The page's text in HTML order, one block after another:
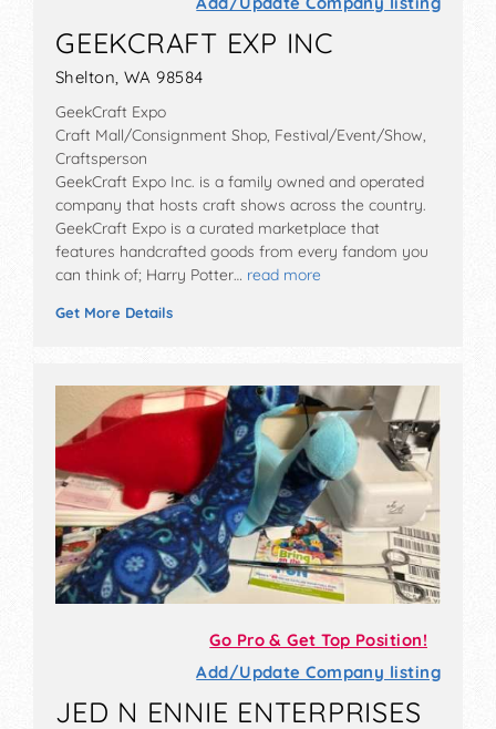
GEEKCRAFT EXP INC
Shelton, WA 98584
GeekCraft Expo
Craft Mall/Consignment Shop, Festival/Event/Show,
Craftsperson
GeekCraft Expo Inc. is a family owned and operated
company that hosts craft shows across the country.
GeekCraft Expo is a curated marketplace that
features handcrafted goods from every fandom you
can think of; Harry Potter… read more
Get More Details
Go Pro & Get Top Position!
Add/Update Company listing
JED N ENNIE ENTERPRISES